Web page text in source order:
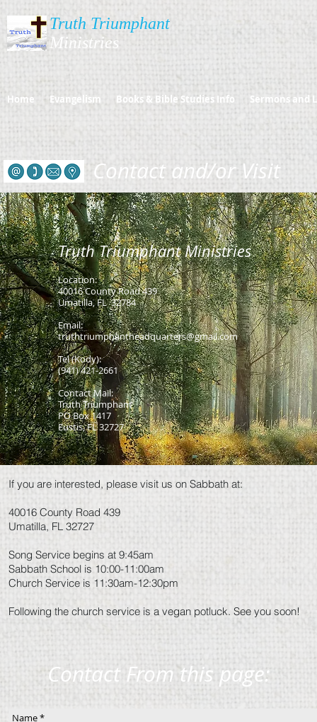
Truth Triumphant
Ministries​​​
Home Evangelism Books & Bible Studies Info Sermons and
Contact and/or Visit
Truth Triumphant Ministries
L
Location:
40016 County Road 439
Umatilla, FL 32784
Email:
truthtriumphantheadquarters@gmail.com
Tel (Kody):
(941) 421-2661
Contact Mail:
Truth Triumphant
PO Box 1417
Eustis, FL 32727
If you are interested, please visit us on Sabbath at:
40016 County Road 439
Umatilla, FL 32727
Song Service begins at 9:45am
Sabbath School is 10:00-11:00am
Church Service is 11:30am-12:30pm
Following the church service is a vegan potluck. See you soon!
Contact From this page: